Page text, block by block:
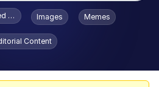
Smiling /
Stare
To Toadsworth / Toadsworth Is Dead
Images Memes
Content